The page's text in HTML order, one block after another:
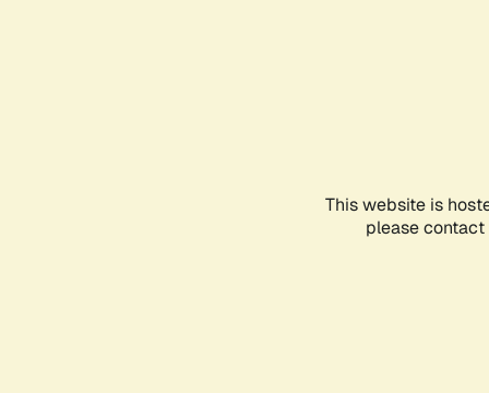
This website is
please contact